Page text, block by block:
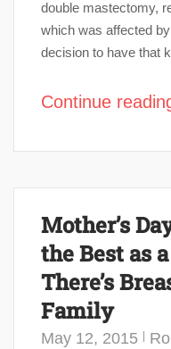
double mastectomy,
which was affected
decision to have that
Continue
Mother’s
the Best as
There’s
Family
May 12, 2015